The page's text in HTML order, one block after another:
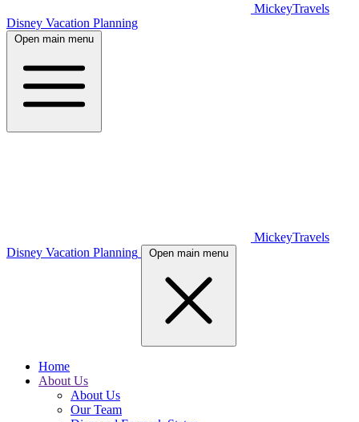
MickeyTravels
Disney Vacation Planning
Open main menu
MickeyTravels
Disney Vacation Planning
Open main menu
Home
About Us
About Us
Our Team